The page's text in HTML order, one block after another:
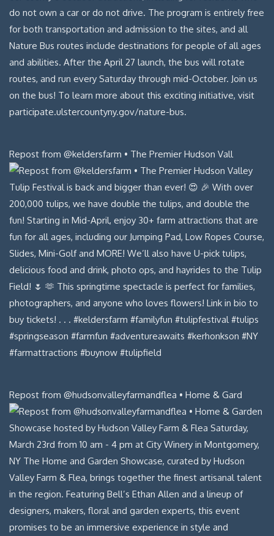
Repost from @keldersfarm • The Premier Hudson Vall
Repost from @hudsonvalleyfarmandflea • Home & Gard